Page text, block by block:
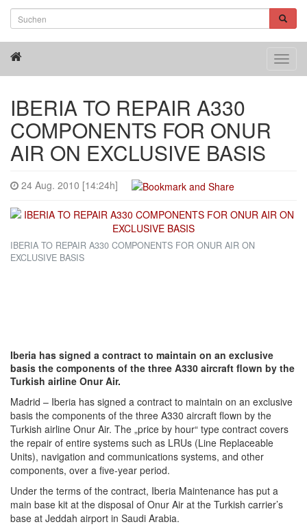
IBERIA TO REPAIR A330
COMPONENTS FOR ONUR
AIR ON EXCLUSIVE BASIS
24 Aug. 2010 [14:24h]
IBERIA TO REPAIR A330 COMPONENTS FOR ONUR AIR ON
EXCLUSIVE BASIS
Iberia has signed a contract to maintain on an exclusive
basis the components of the three A330 aircraft flown by the
Turkish airline Onur Air.
Madrid – Iberia has signed a contract to maintain on an exclusive
basis the components of the three A330 aircraft flown by the
Turkish airline Onur Air. The „price by hour“ type contract covers
the repair of entire systems such as LRUs (Line Replaceable
Units), navigation and communications systems, and other
components, over a five-year period.
Under the terms of the contract, Iberia Maintenance has put a
main base kit at the disposal of Onur Air at the Turkish carrier’s
base at Jeddah airport in Saudi Arabia.